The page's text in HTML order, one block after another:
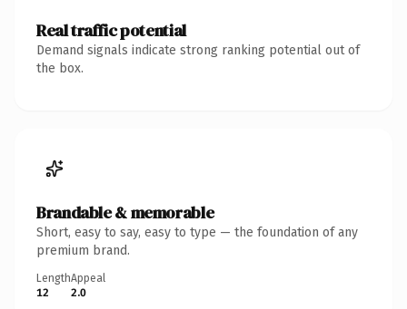
Real traffic potential
Demand signals indicate strong ranking potential out of
the box.
Brandable & memorable
Short, easy to say, easy to type — the foundation of any
premium brand.
Length
12
Appeal
2.0